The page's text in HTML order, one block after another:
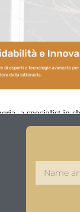
a specialist in